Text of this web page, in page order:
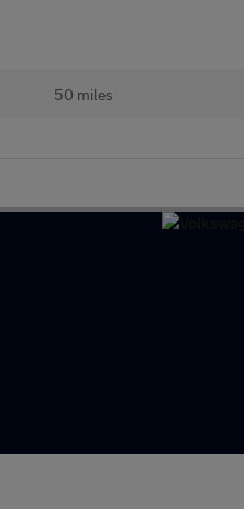
50 miles